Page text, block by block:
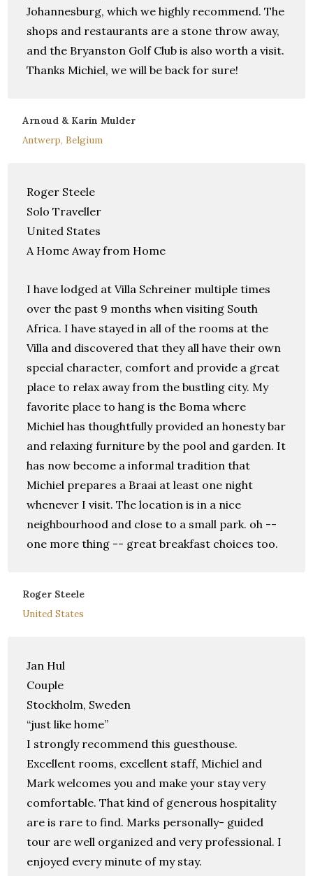
Johannesburg, which we highly recommend. The
shops and restaurants are a stone throw away,
and the Bryanston Golf Club is also worth a visit.
Thanks Michiel, we will be back for sure!
Arnoud & Karin Mulder
Antwerp, Belgium
Roger Steele
Solo Traveller
United States
A Home Away from Home
I have lodged at Villa Schreiner multiple times
over the past 9 months when visiting South
Africa. I have stayed in all of the rooms at the
Villa and discovered that they all have their own
special character, comfort and provide a great
place to relax away from the bustling city. My
favorite place to hang is the Boma where
Michiel has thoughtfully provided an honesty bar
and relaxing furniture by the pool and garden. It
has now become a informal tradition that
Michiel prepares a Braai at least one night
whenever I visit. The location is in a nice
neighbourhood and close to a small park. oh --
one more thing -- great breakfast choices too.
Roger Steele
United States
Jan Hul
Couple
Stockholm, Sweden
“just like home”
I strongly recommend this guesthouse.
Excellent rooms, excellent staff, Michiel and
Mark welcomes you and make your stay very
comfortable. That kind of generous hospitality
are is rare to find. Marks personally- guided
tour are well organized and very professional. I
enjoyed every minute of my stay.